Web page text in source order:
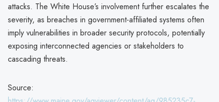
attacks. The White House’s involvement further escalates the
severity, as breaches in government-affiliated systems often
imply vulnerabilities in broader security protocols, potentially
exposing interconnected agencies or stakeholders to
cascading threats.
Source: